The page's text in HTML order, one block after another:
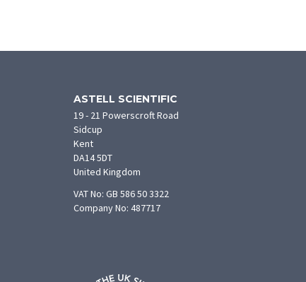
ASTELL SCIENTIFIC
19 - 21 Powerscroft Road
Sidcup
Kent
DA14 5DT
United Kingdom
VAT No: GB 586 50 3322
Company No: 487717